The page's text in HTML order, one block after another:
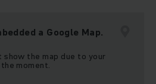
a Google Map.
show the map due to your
moment.